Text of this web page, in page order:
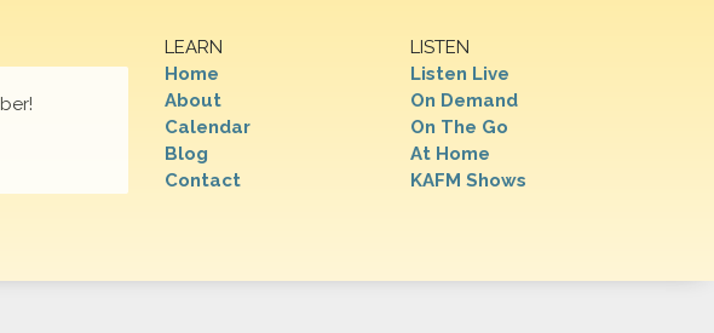
LEARN
Home
About
Calendar
Blog
Contact
LISTEN
Listen Live
On Demand
On The Go
At Home
KAFM Shows